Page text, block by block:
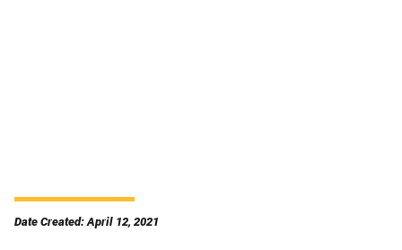
Date Created: April 12, 2021